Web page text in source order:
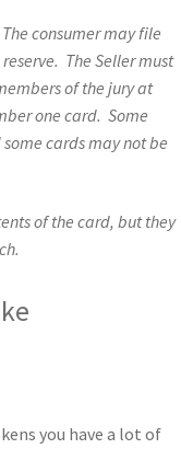
consumer may file
The Seller must
of the jury at
one card. Some
cards may not be
of the card, but they
you have a lot of